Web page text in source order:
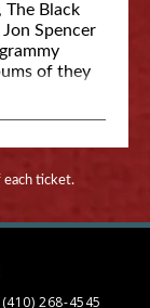
The Black
Spencer
of they
each ticket.
(410) 268-4545